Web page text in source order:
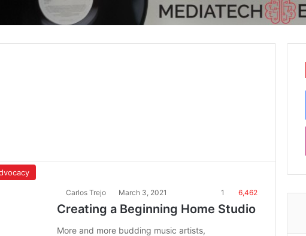
Carlos Trejo March 3, 2021 1 6,462
Creating a Beginning Home Studio
More and more budding music artists,